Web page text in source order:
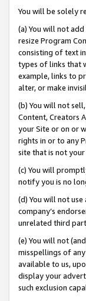
You will be solely
(a) You will not
resize Program
consisting of text
types of links that
example, links to
alter, or make
(b) You will not
Content, Creators
your Site or on or
rights in or to any
site that is not your
(c) You will
notify you is no
(d) You will not
company’s
unrelated third
(e) You will not
misspellings of any
available to us,
display your
such exclusion